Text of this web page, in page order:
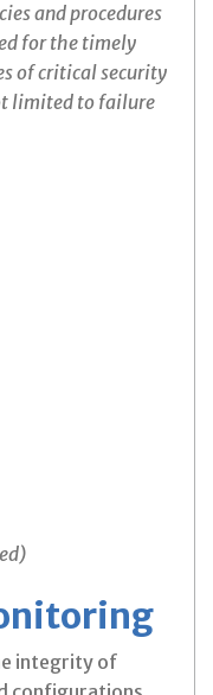
and procedures
for the timely
of critical security
limited to failure
integrity of